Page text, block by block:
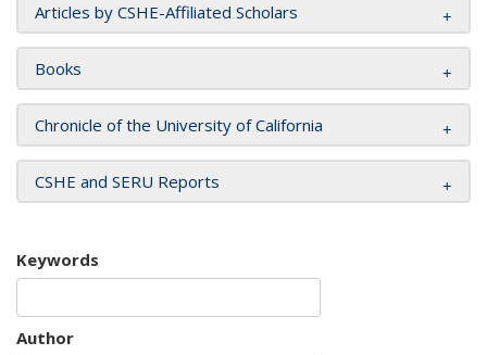
Articles by CSHE-Affiliated Scholars
Books
Chronicle of the University of California
CSHE and SERU Reports
Keywords
Author